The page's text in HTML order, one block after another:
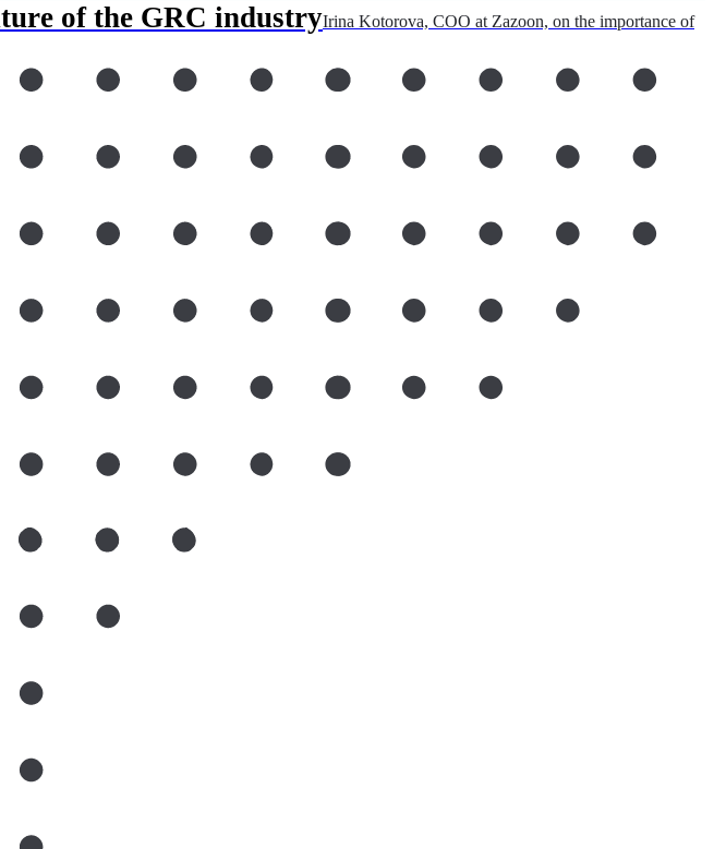
of the GRC industryIrina Kotorova, COO at Zazoon, on the importance of